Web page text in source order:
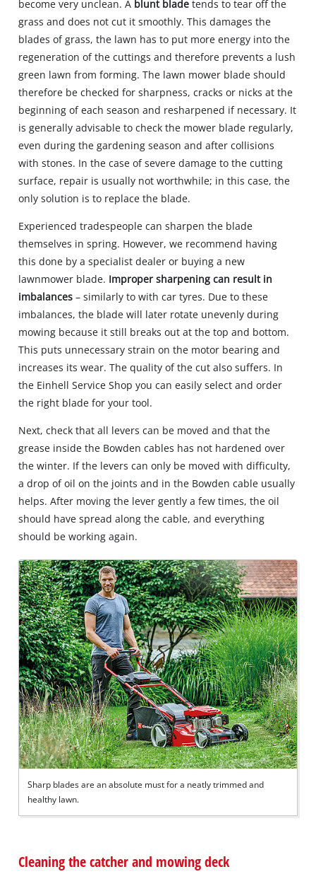
become very unclean. A blunt blade tends to tear off the
grass and does not cut it smoothly. This damages the
blades of grass, the lawn has to put more energy into the
regeneration of the cuttings and therefore prevents a lush
green lawn from forming. The lawn mower blade should
therefore be checked for sharpness, cracks or nicks at the
beginning of each season and resharpened if necessary. It
is generally advisable to check the mower blade regularly,
even during the gardening season and after collisions
with stones. In the case of severe damage to the cutting
surface, repair is usually not worthwhile; in this case, the
only solution is to replace the blade.
Experienced tradespeople can sharpen the blade
themselves in spring. However, we recommend having
this done by a specialist dealer or buying a new
lawnmower blade. Improper sharpening can result in
imbalances – similarly to with car tyres. Due to these
imbalances, the blade will later rotate unevenly during
mowing because it still breaks out at the top and bottom.
This puts unnecessary strain on the motor bearing and
increases its wear. The quality of the cut also suffers. In
the Einhell Service Shop you can easily select and order
the right blade for your tool.
Next, check that all levers can be moved and that the
grease inside the Bowden cables has not hardened over
the winter. If the levers can only be moved with difficulty,
a drop of oil on the joints and in the Bowden cable usually
helps. After moving the lever gently a few times, the oil
should have spread along the cable, and everything
should be working again.
Sharp blades are an absolute must for a neatly trimmed and
healthy lawn.
Cleaning the catcher and mowing deck